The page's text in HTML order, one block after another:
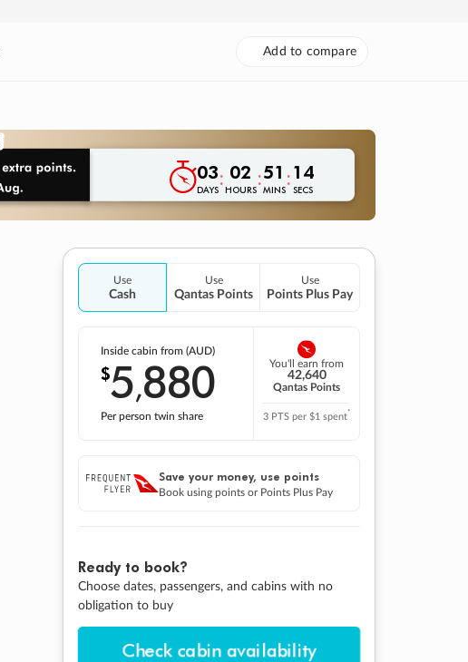
Add to compare
03
DAYS: 02
HOURS:51
MINS:13
SECS
Use
Cash
Use
Qantas Points
Use
Points Plus Pay
Inside cabin from (AUD)
$5,880
Per person twin share
You'll earn from
42,640
Qantas Points
3 PTS per $1 spent*
Save your money, use points
Book using points or Points Plus Pay
Ready to book?
Choose dates, passengers, and cabins with no
obligation to buy
Check cabin availability